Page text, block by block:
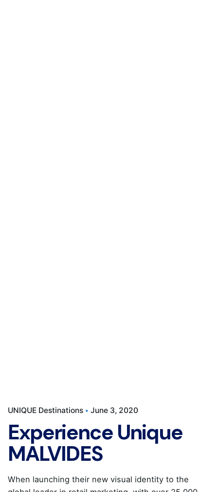
UNIQUE Destinations June 3, 2020
Experience Unique
MALVIDES
When launching their new visual identity to the